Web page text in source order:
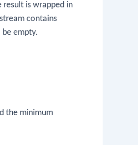
result is wrapped in
contains
empty.
the minimum